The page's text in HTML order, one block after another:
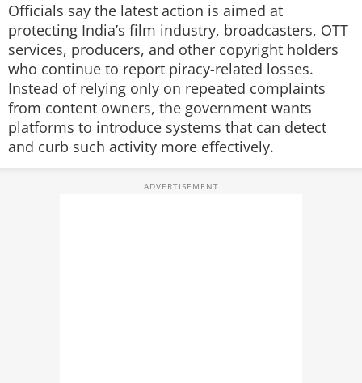
Officials say the latest action is aimed at
protecting India’s film industry, broadcasters, OTT
services, producers, and other copyright holders
who continue to report piracy-related losses.
Instead of relying only on repeated complaints
from content owners, the government wants
platforms to introduce systems that can detect
and curb such activity more effectively.